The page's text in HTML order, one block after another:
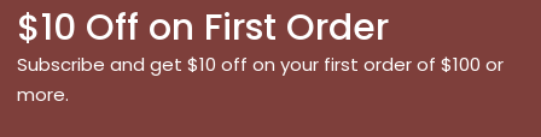
$10 Off on First Order
Subscribe and get $10 off on your first order of $100 or
more.